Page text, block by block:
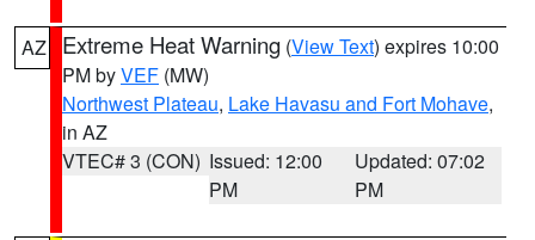
AZ Extreme Heat Warning (View Text) expires 10:00
PM byVEF (MW)
Northwest Plateau, Lake Havasu and Fort Mohave,
in AZ
VTEC# 3 (CON) Issued: 12:00
PM
Updated: 07:02
PM